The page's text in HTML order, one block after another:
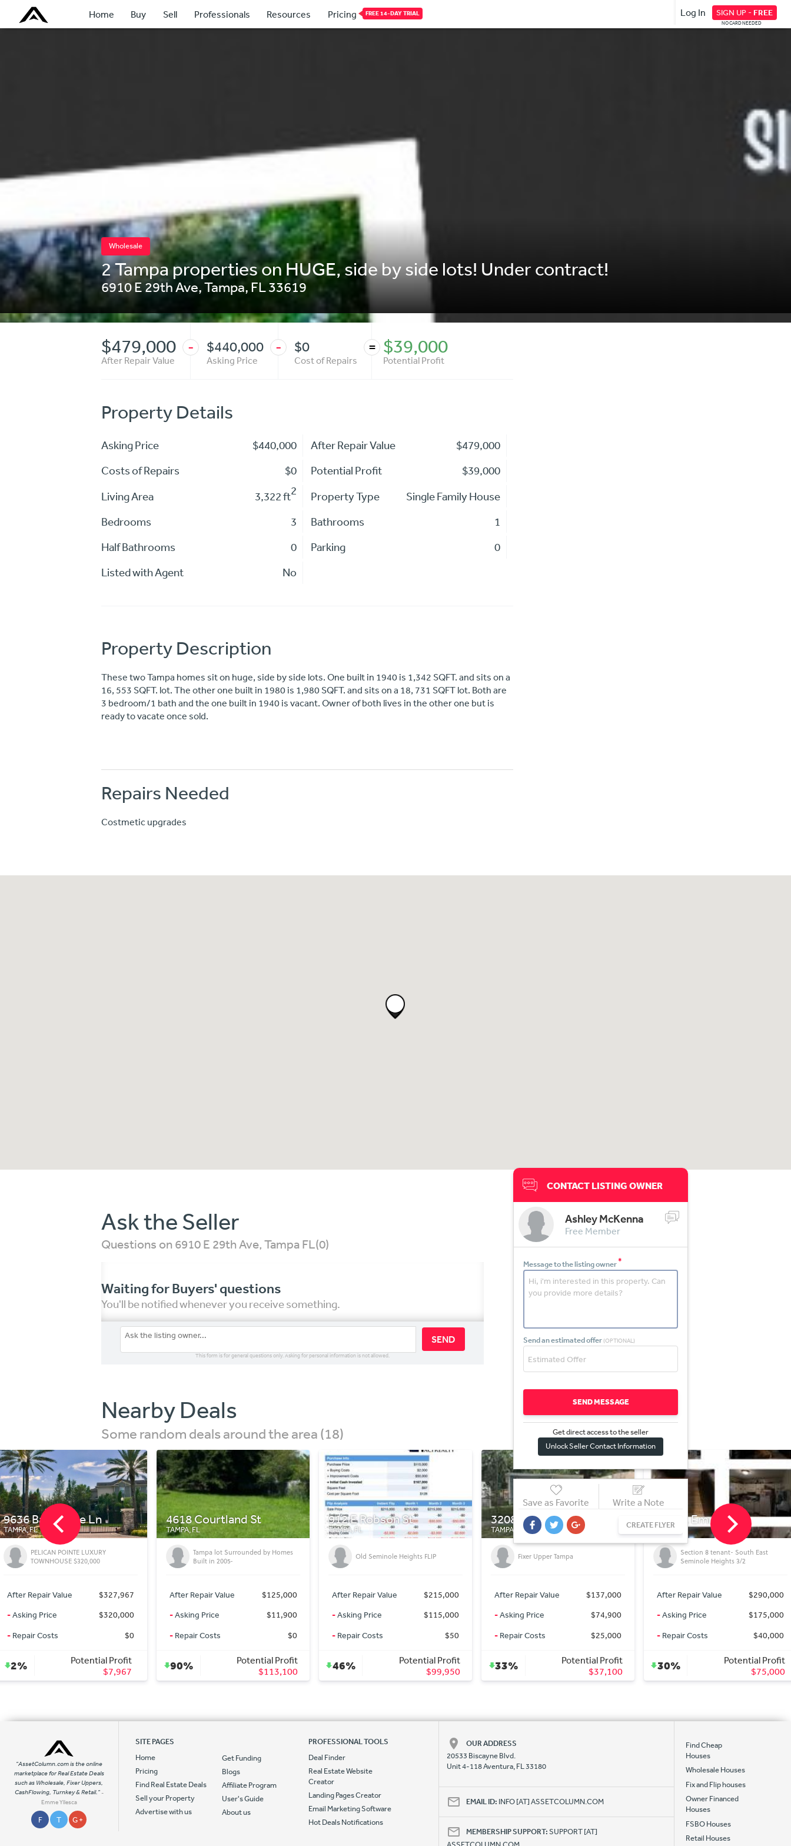
Home Buy Sell Professionals Resources Pricing FREE 14-DAY TRIAL Log In SIGN UP - FREE
NO CARD NEEDED
Wholesale
2 Tampa properties on HUGE, side by side lots! Under contract!
6910 E 29th Ave,Tampa, FL 33619
$479,000
After Repair Value
- $440,000
Asking Price
- $0
Cost of Repairs
= $39,000
Potential Profit
Property Details
Asking Price $440,000 After Repair Value
$479,000
Costs of Repairs
$0 Potential Profit
$39,000
Living Area
3,322 ft2 Property Type
Single Family House
Bedrooms
3 Bathrooms
1
Half Bathrooms
0 Parking
0
Listed with Agent
No
Property Description
These two Tampa homes sit on huge, side by side lots. One built in 1940 is 1,342 SQFT. and sits on a
16, 553 SQFT. lot. The other one built in 1980 is 1,980 SQFT. and sits on a 18, 731 SQFT lot. Both are
3 bedroom/1 bath and the one built in 1940 is vacant. Owner of both lives in the other one but is
ready to vacate once sold.
Repairs Needed
Costmetic upgrades
CONTACT LISTING OWNER
Ashley McKenna
Free Member
Message to the listing owner*
Send an estimated offer (OPTIONAL)
SEND MESSAGE
Get direct access to the seller
Unlock Seller Contact Information
Save as Favorite Write a Note
CREATE FLYER
Ask the Seller
Questions on 6910 E 29th Ave, Tampa FL(0)
Waiting for Buyers' questions
You'll be notified whenever you receive something.
SEND
This form is for general questions only. Asking for personal information is not allowed.
Nearby Deals
Some random deals around the area (18)
4618 Courtland St
TAMPA, FL
Tampa lot Surrounded by Homes
Built in 2005-
After Repair Value
$125,000
-Asking Price
$11,900
- Repair Costs $0
90%
Potential Profit
$113,100
912 E Robson St
TAMPA, FL
Old Seminole Heights FLIP
After Repair Value
$215,000
-Asking Price
$115,000
- Repair Costs $50
46%
Potential Profit
$99,950
3208 E Powhatan Ave
TAMPA, FL
Fixer Upper Tampa
After Repair Value
$137,000
-Asking Price
$74,900
- Repair Costs $25,000
33%
Potential Profit
$37,100
1428 E Emma St
TAMPA, FL
Section 8 tenant- South East
Seminole Heights 3/2
After Repair Value
$290,000
-Asking Price
$175,000
- Repair Costs $40,000
30%
Potential Profit
$75,000
4323 Bayside Village Dr
TAMPA, FL
Condo Beautiful setting near water
After Repair Value
$149,900
-Asking Price
$149,900
- Repair Costs $0
0%
Potential Profit
$0
"AssetColumn.com is the online
marketplace for Real Estate Deals
such as Wholesale, Fixer Uppers,
CashFlowing, Turnkey & Retail."-
Emme Yllesca
F T G +
SITE PAGES
Home
Pricing
Find Real Estate Deals
Sell your Property
Advertise with us
Get Funding
Blogs
Affiliate Program
User's Guide
About us
PROFESSIONAL TOOLS
Deal Finder
Real Estate Website
Creator
Landing Pages Creator
Email Marketing Software
Hot Deals Notifications
OUR ADDRESS
20533 Biscayne Blvd.
Unit 4-118 Aventura, FL 33180
EMAIL ID: INFO [AT] ASSETCOLUMN.COM
MEMBERSHIP SUPPORT:SUPPORT [AT]
Find Cheap
Houses
Wholesale Houses
Fix and Flip houses
Owner Financed
Houses
FSBO Houses
Retail Houses